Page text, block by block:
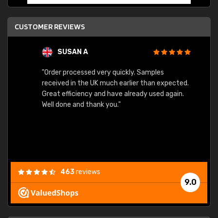
CUSTOMER REVIEWS
SUSAN A
"Order processed very quickly. Samples
received in the UK much earlier than expected.
Great efficiency and have already used again.
Well done and thank you."
9.0
463reviews